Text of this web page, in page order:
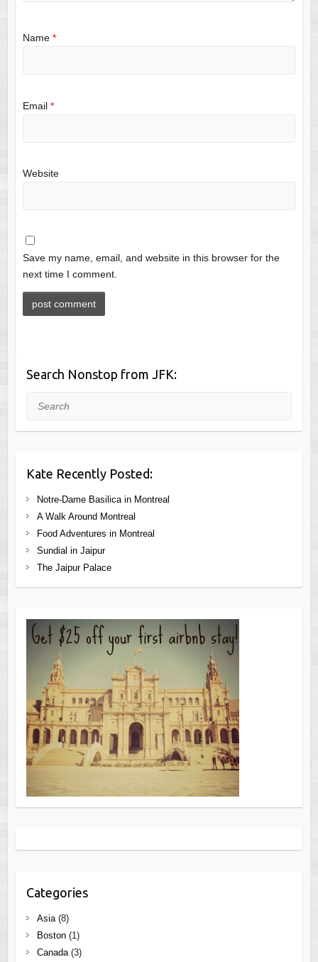
Name *
Email *
Website
Save my name, email, and website in this browser for the
next time I comment.
Search Nonstop from JFK:
Search
Kate Recently Posted:
Notre-Dame Basilica in Montreal
A Walk Around Montreal
Food Adventures in Montreal
Sundial in Jaipur
The Jaipur Palace
Categories
Asia(8)
Boston(1)
Canada(3)